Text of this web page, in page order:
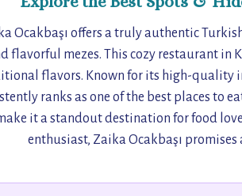
Ocakbaşı offers a truly authentic
flavorful mezes. This cozy restaurant in
flavors. Known for its high-quality
ranks as one of the best places to
it a standout destination for food
enthusiast, Zaika Ocakbaşı